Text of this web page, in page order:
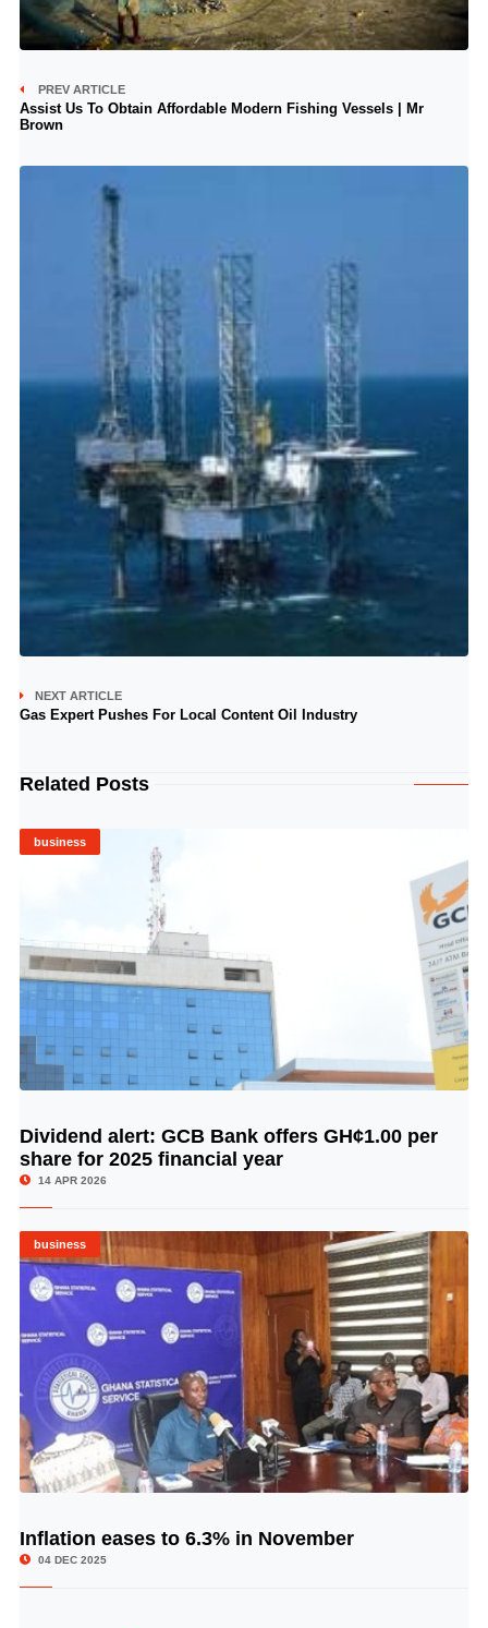
PREV ARTICLE
Assist Us To Obtain Affordable Modern Fishing Vessels | Mr
Brown
NEXT ARTICLE
Gas Expert Pushes For Local Content Oil Industry
Related Posts
business
© Image Copyrights Title
Dividend alert: GCB Bank offers GH¢1.00 per
share for 2025 financial year
14 APR 2026
business
© Image Copyrights Title
Inflation eases to 6.3% in November
04 DEC 2025